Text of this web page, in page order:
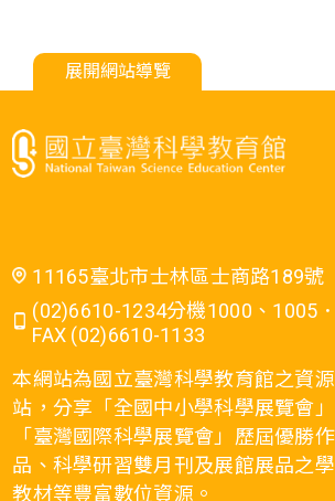
展開網站導覽
11165臺北市士林區士商路189號
(02)6610-1234分機1000、1005．
FAX (02)6610-1133
本網站為國立臺灣科學教育館之資
站，分享「全國中小學科學展覽會
「臺灣國際科學展覽會」歷屆優勝作
品、科學研習雙月刊及展館展品之
教材等豐富數位資源。